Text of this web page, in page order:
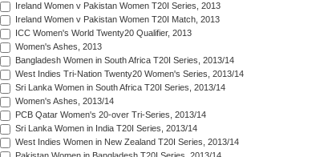
Ireland Women v Pakistan Women T20I Series, 2013
Ireland Women v Pakistan Women T20I Match, 2013
ICC Women's World Twenty20 Qualifier, 2013
Women's Ashes, 2013
Bangladesh Women in South Africa T20I Series, 2013/14
West Indies Tri-Nation Twenty20 Women's Series, 2013/14
Sri Lanka Women in South Africa T20I Series, 2013/14
Women's Ashes, 2013/14
PCB Qatar Women's 20-over Tri-Series, 2013/14
Sri Lanka Women in India T20I Series, 2013/14
West Indies Women in New Zealand T20I Series, 2013/14